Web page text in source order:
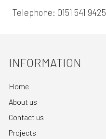
Telephone: 0151 541 9425
INFORMATION
Home
About us
Contact us
Projects